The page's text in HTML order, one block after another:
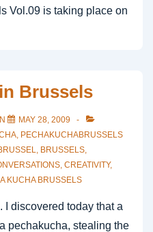
Vol.09 is taking place on
Brussels
MAY 28, 2009
, PECHAKUCHABRUSSELS
, BRUSSELS,
, CREATIVITY,
KUCHA BRUSSELS
discovered today that a
pechakucha, stealing the